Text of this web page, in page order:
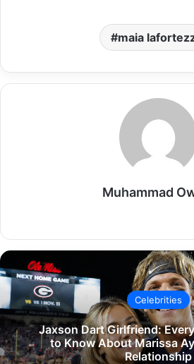
maia
Muhammad
Celebrities
Jaxson Dart Girlfriend:
to Know About Marissa
Relationship